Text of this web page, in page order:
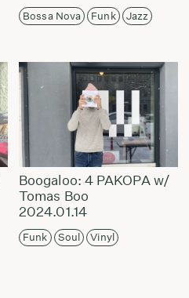
Bossa Nova Funk Jazz
Boogaloo: 4 PAKOPA w/
Tomas Boo
2024.01.14
Funk Soul Vinyl